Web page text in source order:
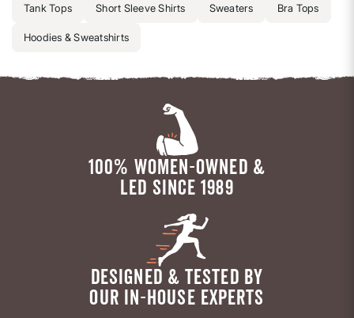
Tank Tops Short Sleeve Shirts Sweaters Bra Tops
Hoodies & Sweatshirts
100% WOMEN-OWNED &
LED SINCE 1989
DESIGNED & TESTED BY
OUR IN-HOUSE EXPERTS